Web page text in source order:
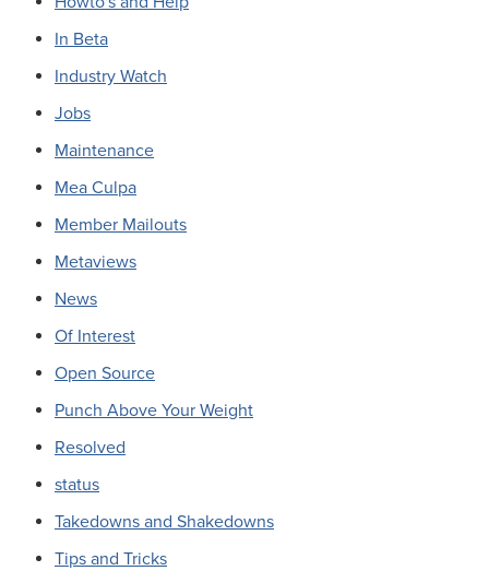
In Beta
Industry Watch
Jobs
Maintenance
Mea Culpa
Member Mailouts
Metaviews
News
Of Interest
Open Source
Punch Above Your Weight
Resolved
status
Takedowns and Shakedowns
Tips and Tricks